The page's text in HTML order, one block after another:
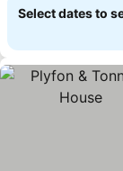
Select dates to